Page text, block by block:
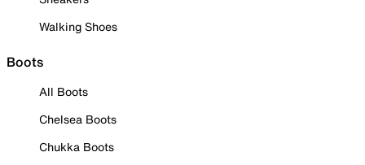
Walking Shoes
Boots
All Boots
Chelsea Boots
Chukka Boots